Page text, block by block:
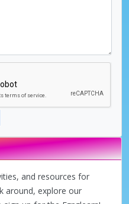
and resources for
around, explore our